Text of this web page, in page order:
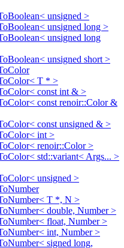
unsigned >
unsigned long >
unsigned long
unsigned short >
T * >
const int & >
const renoir::Color &
const unsigned & >
int >
renoir::Color >
std::variant< Args... >
unsigned >
T *, N >
double, Number >
float, Number >
int, Number >
signed long,